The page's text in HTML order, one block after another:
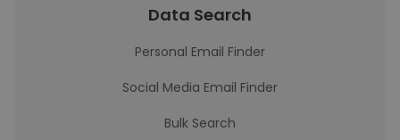
Data Search
Personal Email Finder
Social Media Email Finder
Bulk Search